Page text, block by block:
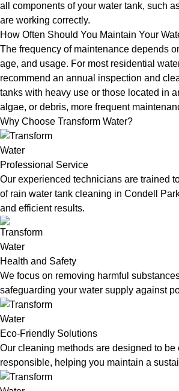
all components of your water tank, such
are working correctly.
How Often Should You Maintain Your
The frequency of maintenance depends
age, and usage. For most residential
recommend an annual inspection and
tanks with heavy use or those located in
algae, or debris, more frequent
Why Choose Transform Water?
Professional Service
Our experienced technicians are trained
of rain water tank cleaning in Condell
and efficient results.
Health and Safety
We focus on removing harmful
safeguarding your water supply against
Eco-Friendly Solutions
Our cleaning methods are designed to
responsible, helping you maintain a